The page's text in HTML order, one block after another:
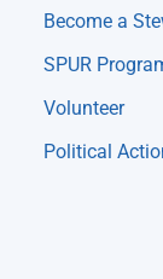
Become a
SPUR
Volunteer
Political